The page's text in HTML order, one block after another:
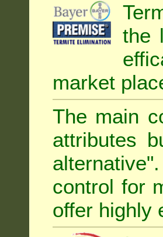
the
market
The main
attributes
control for
offer highly